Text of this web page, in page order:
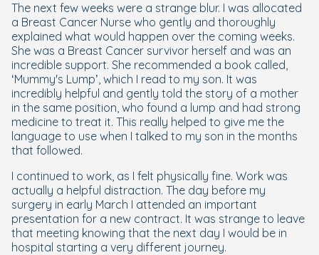
The next few weeks were a strange blur. I was allocated
a Breast Cancer Nurse who gently and thoroughly
explained what would happen over the coming weeks.
She was a Breast Cancer survivor herself and was an
incredible support. She recommended a book called,
‘Mummy's Lump’, which I read to my son. It was
incredibly helpful and gently told the story of a mother
in the same position, who found a lump and had strong
medicine to treat it. This really helped to give me the
language to use when I talked to my son in the months
that followed.
I continued to work, as I felt physically fine. Work was
actually a helpful distraction. The day before my
surgery in early March I attended an important
presentation for a new contract. It was strange to leave
that meeting knowing that the next day I would be in
hospital starting a very different journey.